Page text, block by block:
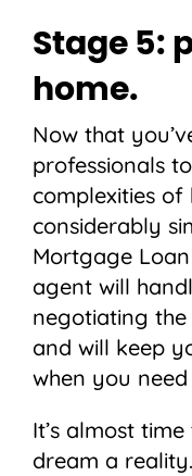
Stage 5:
home.
Now that
professionals
complexities
considerably
Mortgage
agent will
negotiating the
and will keep
when you
It’s almost
dream a